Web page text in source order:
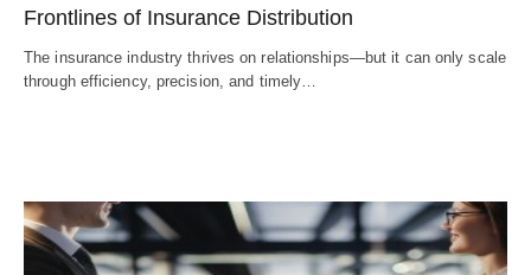
Frontlines of Insurance Distribution
The insurance industry thrives on relationships—but it can only scale
through efficiency, precision, and timely…